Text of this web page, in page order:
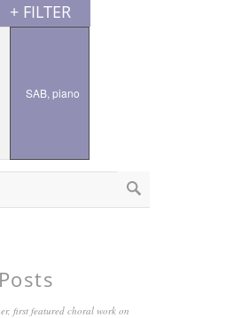
ascending
+ FILTER
SAB, piano
Posts
first featured choral work on